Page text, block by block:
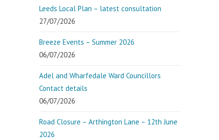
Leeds Local Plan – latest consultation
27/07/2026
Breeze Events – Summer 2026
06/07/2026
Adel and Wharfedale Ward Councillors
Contact details
06/07/2026
Road Closure – Arthington Lane – 12th June
2026